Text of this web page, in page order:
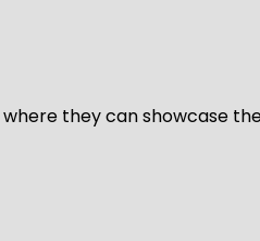
they can showcase